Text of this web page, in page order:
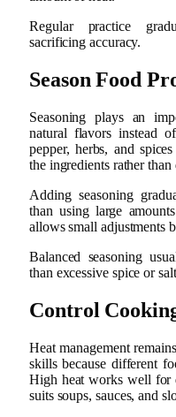
Regular practice
sacrificing accuracy.
Season Food
Seasoning plays an
natural flavors instead
pepper, herbs, and
the ingredients rather than
Adding seasoning
than using large
allows small adjustments
Balanced seasoning
than excessive spice or
Control
Heat management
skills because different
High heat works well for
suits soups, sauces, and